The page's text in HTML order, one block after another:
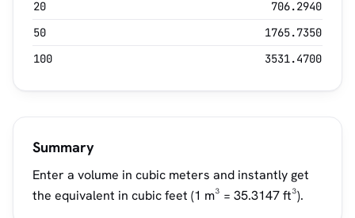
20
706.2940
50
1765.7350
100
3531.4700
Summary
Enter a volume in cubic meters and instantly get
the equivalent in cubic feet (1 m³ = 35.3147 ft³).